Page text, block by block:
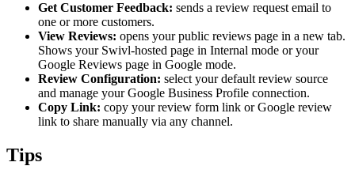
Get Customer Feedback: sends a review request email to
one or more customers.
View Reviews: opens your public reviews page in a new tab.
Shows your Swivl-hosted page in Internal mode or your
Google Reviews page in Google mode.
Review Configuration: select your default review source
and manage your Google Business Profile connection.
Copy Link: copy your review form link or Google review
link to share manually via any channel.
Tips